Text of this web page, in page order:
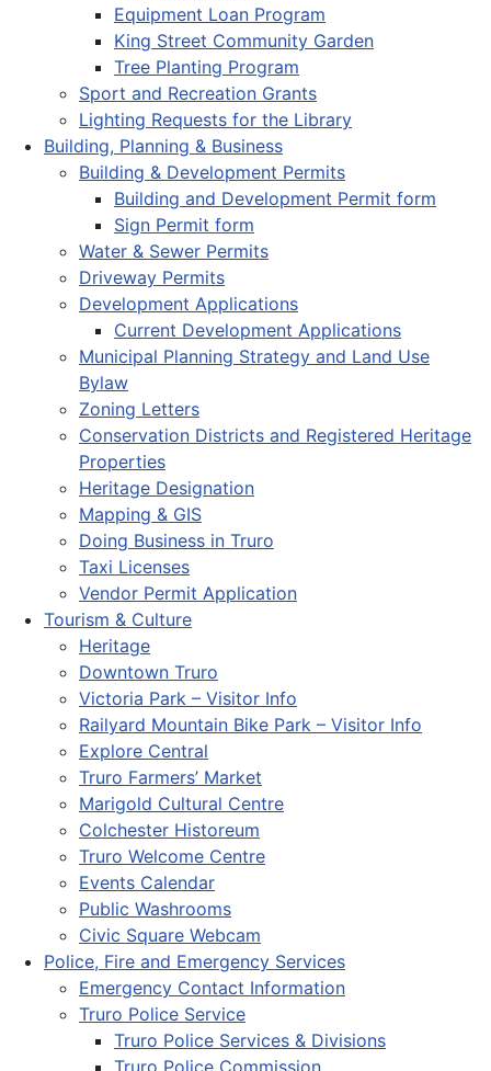
Equipment Loan Program
King Street Community Garden
Tree Planting Program
Sport and Recreation Grants
Lighting Requests for the Library
Building, Planning & Business
Building & Development Permits
Building and Development Permit form
Sign Permit form
Water & Sewer Permits
Driveway Permits
Development Applications
Current Development Applications
Municipal Planning Strategy and Land Use
Bylaw
Zoning Letters
Conservation Districts and Registered Heritage
Properties
Heritage Designation
Mapping & GIS
Doing Business in Truro
Taxi Licenses
Vendor Permit Application
Tourism & Culture
Heritage
Downtown Truro
Victoria Park – Visitor Info
Railyard Mountain Bike Park – Visitor Info
Explore Central
Truro Farmers’ Market
Marigold Cultural Centre
Colchester Historeum
Truro Welcome Centre
Events Calendar
Public Washrooms
Civic Square Webcam
Police, Fire and Emergency Services
Emergency Contact Information
Truro Police Service
Truro Police Services & Divisions
Truro Police Commission